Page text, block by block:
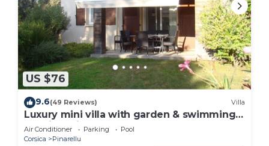
US $76
9.6(49 Reviews) Villa
Luxury mini villa with garden & swimming
pool in residence, 800m from the beach
Air Conditioner Parking
Pool
Corsica
Pinarellu